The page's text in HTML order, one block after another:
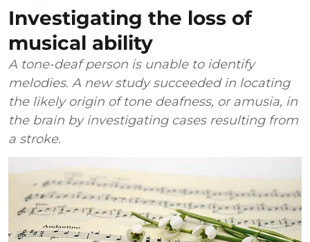
Investigating the loss of
musical ability
A tone-deaf person is unable to identify
melodies. A new study succeeded in locating
the likely origin of tone deafness, or amusia, in
the brain by investigating cases resulting from
a stroke.